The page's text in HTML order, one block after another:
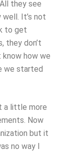
they see
It’s not
to get
they don’t
know how we
we started
a little more
Now
but it
no way I